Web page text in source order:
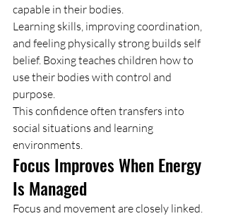
capable in their bodies.
Learning skills, improving coordination,
and feeling physically strong builds self
belief. Boxing teaches children how to
use their bodies with control and
purpose.
This confidence often transfers into
social situations and learning
environments.
Focus Improves When Energy
Is Managed
Focus and movement are closely linked.